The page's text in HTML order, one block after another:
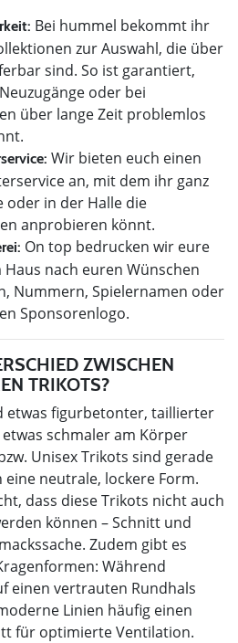
Bei hummel bekommt ihr
zur Auswahl, die über
sind. So ist garantiert,
oder bei
über lange Zeit problemlos
Wir bieten euch einen
an, mit dem ihr ganz
oder in der Halle die
anprobieren könnt.
On top bedrucken wir eure
nach euren Wünschen
Nummern, Spielernamen oder
Sponsorenlogo.
ZWISCHEN
TRIKOTS?
etwas figurbetonter, taillierter
schmaler am Körper
Unisex Trikots sind gerade
neutrale, lockere Form.
dass diese Trikots nicht auch
können – Schnitt und
Zudem gibt es
Während
einen vertrauten Rundhals
Linien häufig einen
für optimierte Ventilation.